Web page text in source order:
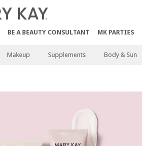
BE A BEAUTY CONSULTANT MK PARTIES
Makeup Supplements Body & Sun